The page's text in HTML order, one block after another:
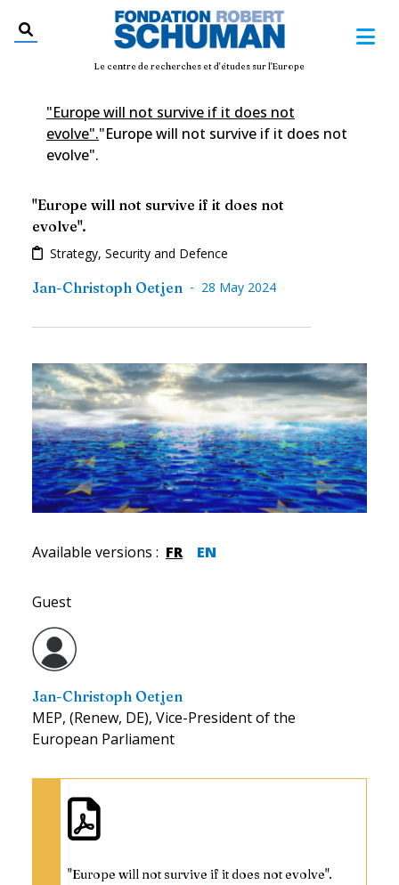
Le centre de recherches et d'études sur l'Europe
"Europe will not survive if it does not
evolve"."Europe will not survive if it does not
evolve".
"Europe will not survive if it does not
evolve".
Strategy, Security and Defence
Jan-Christoph Oetjen - 28 May 2024
Available versions : FR EN
Guest
Jan-Christoph Oetjen
MEP, (Renew, DE), Vice-President of the
European Parliament
"Europe will not survive if it does not evolve".